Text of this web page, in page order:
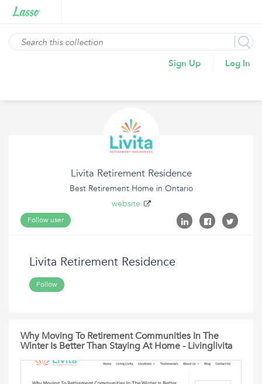
Sign Up Log In
Livita Retirement Residence
Best Retirement Home in Ontario
website
Follow user
Livita Retirement Residence
Follow
Why Moving To Retirement Communities In The
Winter Is Better Than Staying At Home - Livinglivita